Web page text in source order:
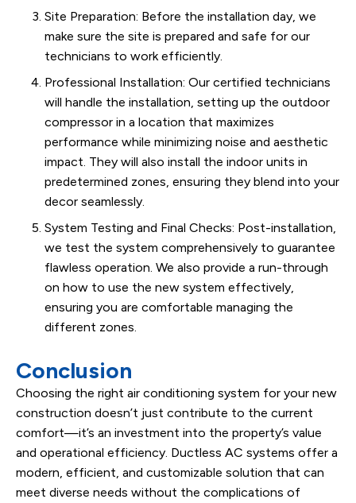
Site Preparation: Before the installation day, we
make sure the site is prepared and safe for our
technicians to work efficiently.
Professional Installation: Our certified technicians
will handle the installation, setting up the outdoor
compressor in a location that maximizes
performance while minimizing noise and aesthetic
impact. They will also install the indoor units in
predetermined zones, ensuring they blend into your
decor seamlessly.
System Testing and Final Checks: Post-installation,
we test the system comprehensively to guarantee
flawless operation. We also provide a run-through
on how to use the new system effectively,
ensuring you are comfortable managing the
different zones.
Conclusion
Choosing the right air conditioning system for your new
construction doesn’t just contribute to the current
comfort—it’s an investment into the property’s value
and operational efficiency. Ductless AC systems offer a
modern, efficient, and customizable solution that can
meet diverse needs without the complications of